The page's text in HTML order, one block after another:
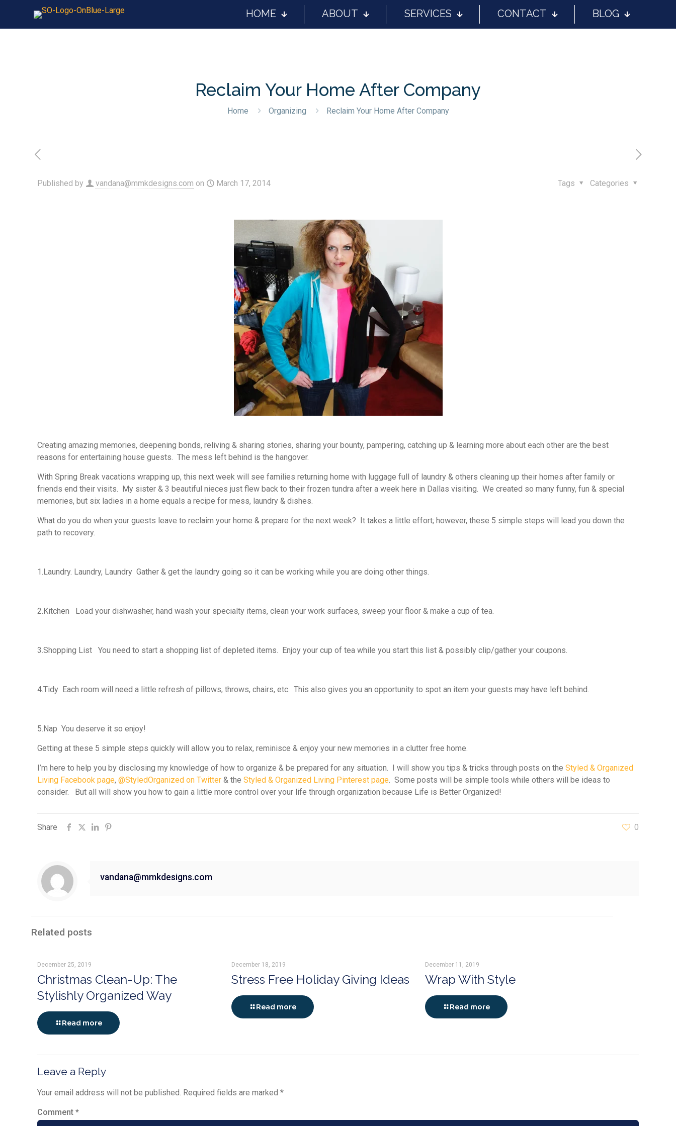
HOME ABOUT SERVICES CONTACT BLOG
Reclaim Your Home After Company
Home Organizing Reclaim Your Home After Company
Published by vandana@mmkdesigns.com on March 17, 2014 Categories
Tags
Creating amazing memories, deepening bonds, reliving & sharing stories, sharing your bounty, pampering, catching up & learning more about each other are the best
reasons for entertaining house guests. The mess left behind is the hangover.
With Spring Break vacations wrapping up, this next week will see families returning home with luggage full of laundry & others cleaning up their homes after family or
friends end their visits. My sister & 3 beautiful nieces just flew back to their frozen tundra after a week here in Dallas visiting. We created so many funny, fun & special
memories, but six ladies in a home equals a recipe for mess, laundry & dishes.
What do you do when your guests leave to reclaim your home & prepare for the next week? It takes a little effort; however, these 5 simple steps will lead you down the
path to recovery.
1. Laundry. Laundry, Laundry Gather & get the laundry going so it can be working while you are doing other things.
2. Kitchen Load your dishwasher, hand wash your specialty items, clean your work surfaces, sweep your floor & make a cup of tea.
3.Shopping List You need to start a shopping list of depleted items. Enjoy your cup of tea while you start this list & possibly clip/gather your coupons.
4.Tidy Each room will need a little refresh of pillows, throws, chairs, etc. This also gives you an opportunity to spot an item your guests may have left behind.
5. Nap You deserve it so enjoy!
Getting at these 5 simple steps quickly will allow you to relax, reminisce & enjoy your new memories in a clutter free home.
I’m here to help you by disclosing my knowledge of how to organize & be prepared for any situation. I will show you tips & tricks through posts on theStyled & Organized
Living Facebook page,@StyledOrganized on Twitter& theStyled & Organized Living Pinterest page . Some posts will be simple tools while others will be ideas to
consider. But all will show you how to gain a little more control over your life through organization because Life is Better Organized!
Share 0
vandana@mmkdesigns.com
Related posts
December 25, 2019
Christmas Clean-Up: The
Stylishly Organized Way
Read more
December 18, 2019
Stress Free Holiday Giving Ideas
Read more
December 11, 2019
Wrap With Style
Read more
Leave a Reply
Your email address will not be published. Required fields are marked *
Comment *